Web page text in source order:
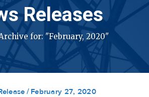
Releases
for: "February, 2020"
February 27, 2020